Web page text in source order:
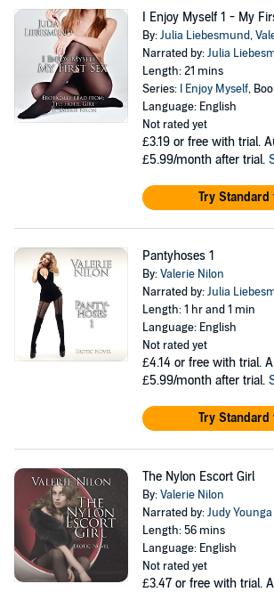
I Enjoy Myself 1 - My
By:Julia Liebesmund,
Narrated by:Julia
Length: 21 mins
Series:
I Enjoy Myself,
Language: English
Not rated yet
£3.19 or free with trial.
£5.99/month after trial.
Try Standard
Pantyhoses 1
By:Valerie Nilon
Narrated by:Julia
Length: 1 hr and 1 min
Language: English
Not rated yet
£4.14 or free with trial.
£5.99/month after trial.
Try Standard
The Nylon Escort Girl
By:Valerie Nilon
Narrated by:Judy Younga
Length: 56 mins
Language: English
Not rated yet
£3.47 or free with trial.